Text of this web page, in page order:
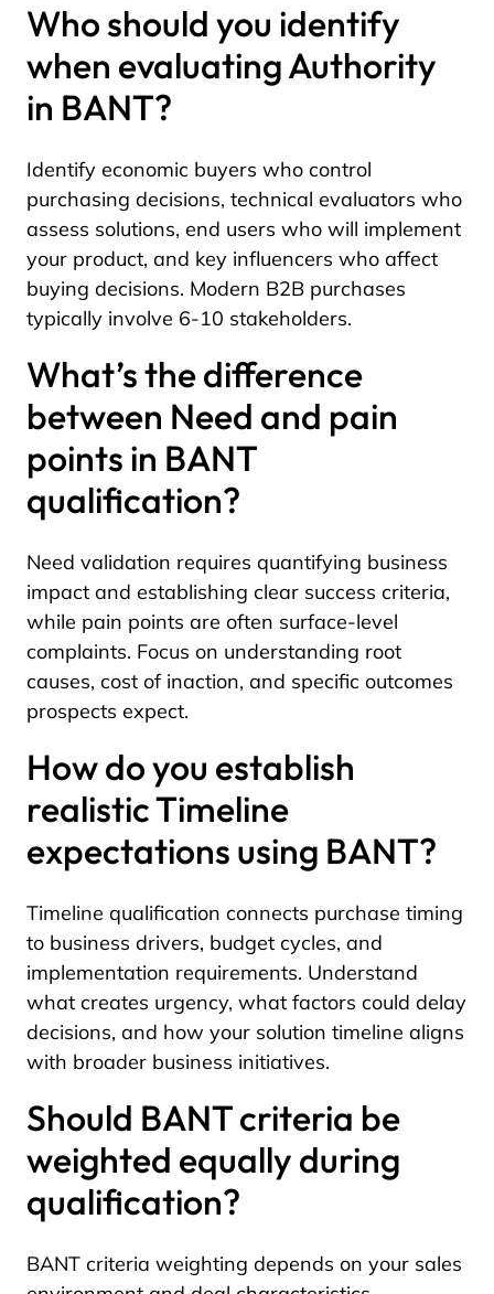
Who should you identify
when evaluating Authority
in BANT?
Identify economic buyers who control
purchasing decisions, technical evaluators who
assess solutions, end users who will implement
your product, and key influencers who affect
buying decisions. Modern B2B purchases
typically involve 6-10 stakeholders.
What’s the difference
between Need and pain
points in BANT
qualification?
Need validation requires quantifying business
impact and establishing clear success criteria,
while pain points are often surface-level
complaints. Focus on understanding root
causes, cost of inaction, and specific outcomes
prospects expect.
How do you establish
realistic Timeline
expectations using BANT?
Timeline qualification connects purchase timing
to business drivers, budget cycles, and
implementation requirements. Understand
what creates urgency, what factors could delay
decisions, and how your solution timeline aligns
with broader business initiatives.
Should BANT criteria be
weighted equally during
qualification?
BANT criteria weighting depends on your sales